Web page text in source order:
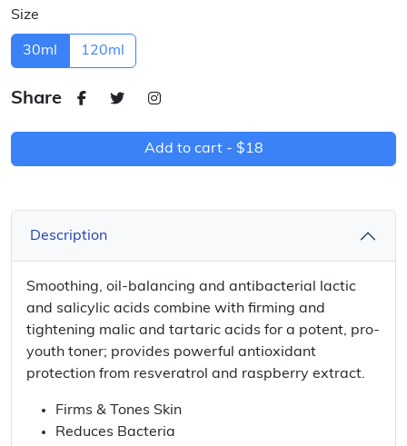
Size
30ml 120ml
Share
Add to cart - $18
Description
Smoothing, oil-balancing and antibacterial lactic
and salicylic acids combine with firming and
tightening malic and tartaric acids for a potent, pro-
youth toner; provides powerful antioxidant
protection from resveratrol and raspberry extract.
Firms & Tones Skin
Reduces Bacteria